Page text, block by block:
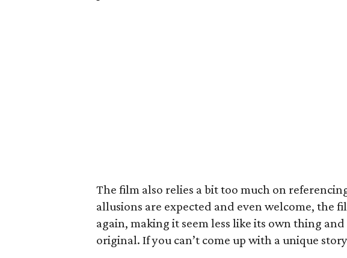
The film also relies a bit too much on
allusions are expected and even welcome, the
again, making it seem less like its own thing
original. If you can’t come up with a unique